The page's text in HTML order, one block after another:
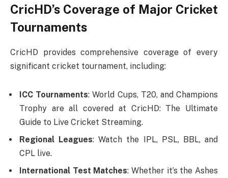
CricHD’s Coverage of Major Cricket
Tournaments
CricHD provides comprehensive coverage of every
significant cricket tournament, including:
ICC Tournaments: World Cups, T20, and Champions
Trophy are all covered at CricHD: The Ultimate
Guide to Live Cricket Streaming.
Regional Leagues: Watch the IPL, PSL, BBL, and
CPL live.
International Test Matches: Whether it’s the Ashes